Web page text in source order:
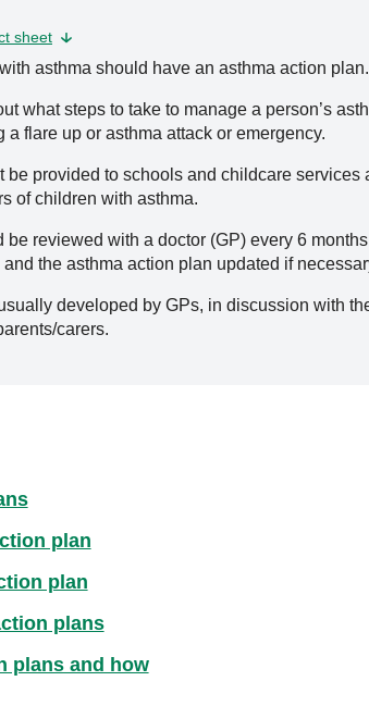
sheet
asthma should have an asthma action plan.
what steps to take to manage a person’s
a flare up or asthma attack or emergency.
be provided to schools and childcare services
of children with asthma.
be reviewed with a doctor (GP) every 6
the asthma action plan updated if
developed by GPs, in discussion with
carers.
plan
plan
plans
plans and how